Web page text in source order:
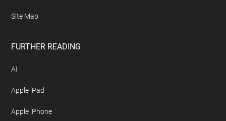
Site Map
FURTHER READING
AI
Apple iPad
Apple iPhone